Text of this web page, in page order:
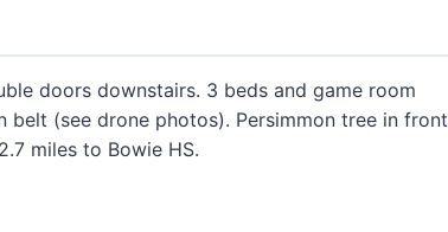
doors downstairs. 3 beds and game room
(see drone photos). Persimmon tree in front
miles to Bowie HS.